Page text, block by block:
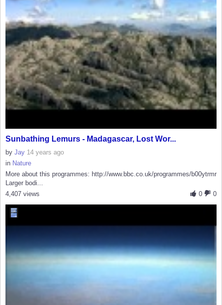
Sunbathing Lemurs - Madagascar, Lost Wor...
by Jay 14 years ago
in Nature
More about this programmes: http://www.bbc.co.uk/programmes/b00ytrmr
Larger bodi...
0
0
4,407 views